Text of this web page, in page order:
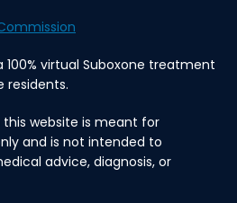
100% virtual Suboxone treatment
residents.
website is meant for
and is not intended to
advice, diagnosis, or